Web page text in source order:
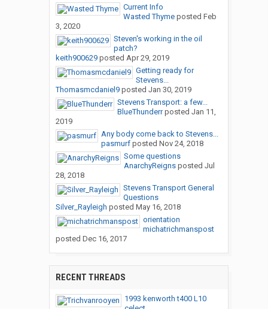
Current Info
Wasted Thymeposted Feb
3, 2020
Steven's working in the oil
patch?
keith900629posted Apr 29, 2019
Getting ready for
Stevens...
Thomasmcdaniel9posted Jan 30, 2019
Stevens Transport: a few...
BlueThunderrposted Jan 11,
2019
Any body come back to Stevens...
pasmurfposted Nov 24, 2018
Some questions
AnarchyReignsposted Jul
28, 2018
Stevens Transport General
Questions
Silver_Rayleigh posted May 16, 2018
orientation
michatrichmanspost
posted Dec 16, 2017
RECENT THREADS
1993 kenworth t400 L10